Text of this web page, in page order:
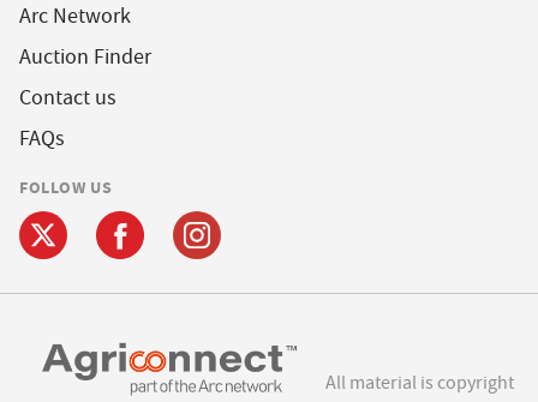
Arc Network
Auction Finder
Contact us
FAQs
FOLLOW US
All material is copyright